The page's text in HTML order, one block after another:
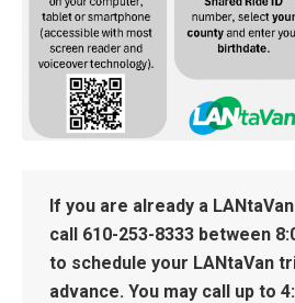
If you are already a
call 610-253-8333 between
to schedule your LANtaVan
advance. You may call up to